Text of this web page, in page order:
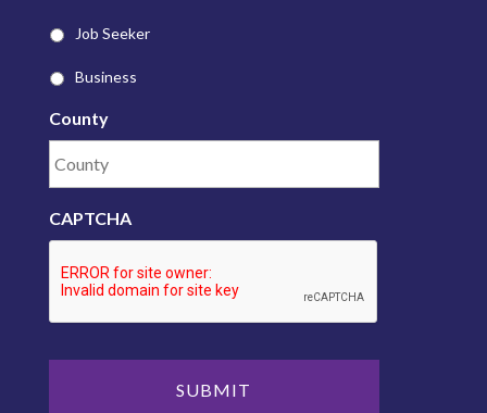
Job Seeker
Business
County
CAPTCHA